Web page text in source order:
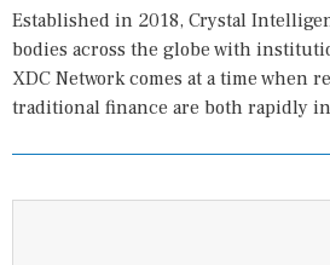
Established in 2018, Crystal
bodies across the globe with
XDC Network comes at a time when
traditional finance are both rapidly